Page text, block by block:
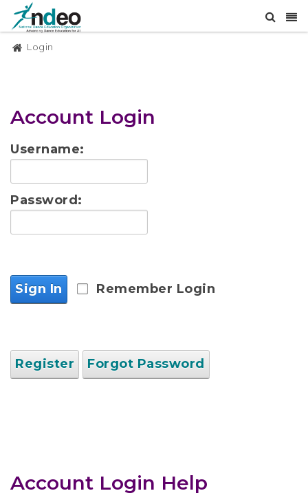
Login
Account Login
Username:
Password:
Sign In Remember Login
Register Forgot Password
Account Login Help